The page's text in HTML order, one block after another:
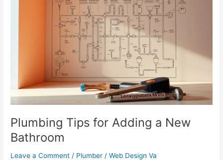
Plumbing Tips for Adding a New
Bathroom
Leave a Comment / Plumber /Web Design Va